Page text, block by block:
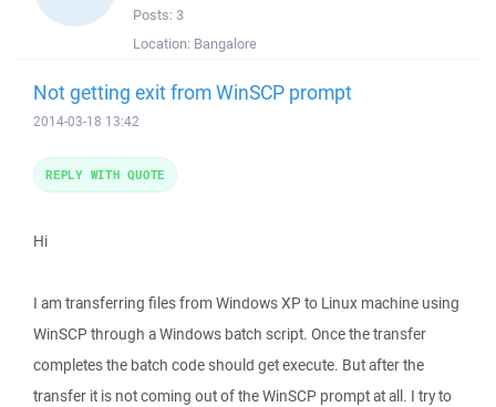
Posts: 3
Location: Bangalore
Not getting exit from WinSCP prompt
2014-03-18 13:42
Hi
I am transferring files from Windows XP to Linux machine using
WinSCP through a Windows batch script. Once the transfer
completes the batch code should get execute. But after the
transfer it is not coming out of the WinSCP prompt at all. I try to
REPLY WITH QUOTE